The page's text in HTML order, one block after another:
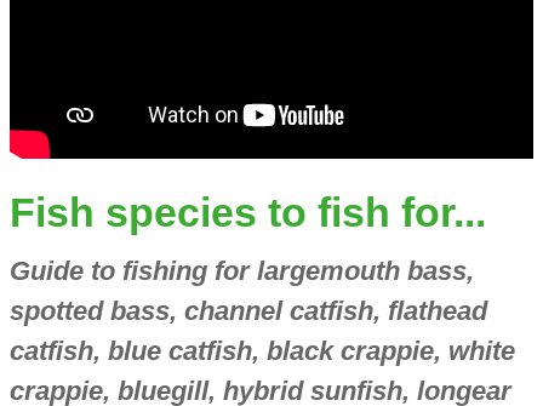
Fish species to fish for...
Guide to fishing for largemouth bass,
spotted bass, channel catfish, flathead
catfish, blue catfish, black crappie, white
crappie, bluegill, hybrid sunfish, longear